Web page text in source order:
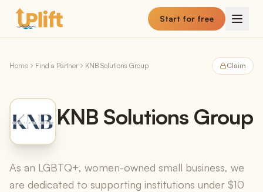
Skip to main content
Start for free
Home Find a Partner KNB Solutions Group Claim
KNB Solutions Group
As an LGBTQ+, women-owned small business, we
are dedicated to supporting institutions under $10